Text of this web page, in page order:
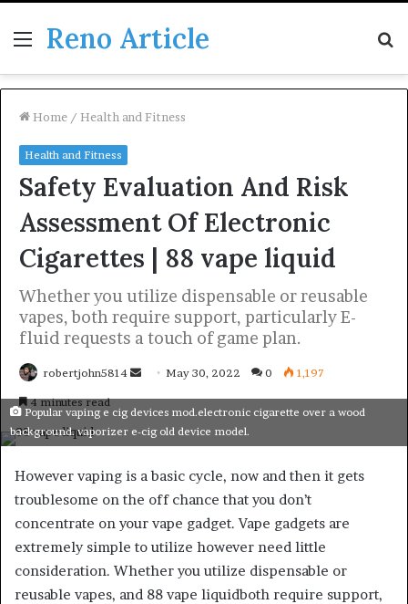
Menu
Reno Article
Home / Health and Fitness
Health and Fitness
Safety Evaluation And Risk
Assessment Of Electronic
Cigarettes | 88 vape liquid
Whether you utilize dispensable or reusable
vapes, both require support, particularly E-
fluid requests a touch of game plan.
robertjohn5814
Send
email
May 30, 2022 0 1,197
4 minutes read
Popular vaping e cig devices mod.electronic cigarette over a wood
background. vaporizer e-cig old device model.
However vaping is a basic cycle, now and then it gets
troublesome on the off chance that you don’t
concentrate on your vape gadget. Vape gadgets are
extremely simple to utilize however need little
consideration. Whether you utilize dispensable or
reusable vapes, and 88 vape liquidboth require support,